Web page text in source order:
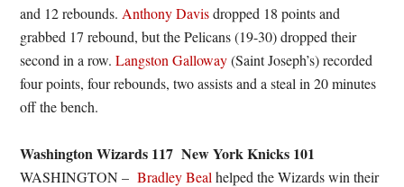
and 12 rebounds. Anthony Davisdropped 18 points and
grabbed 17 rebound, but the Pelicans (19-30) dropped their
second in a row.Langston Galloway(Saint Joseph’s) recorded
four points, four rebounds, two assists and a steal in 20 minutes
off the bench.
Washington Wizards 117 New York Knicks 101
WASHINGTON –Bradley Beal helped the Wizards win their